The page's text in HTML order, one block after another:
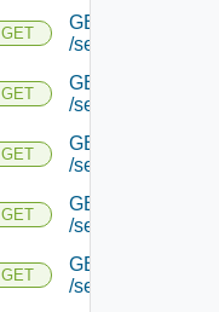
GET
GET
/serviceengine/
GET
GET
/serviceengine/
GET
GET
/serviceengine/
GET
GET
/serviceengine/
GET
GET
/serviceengine/